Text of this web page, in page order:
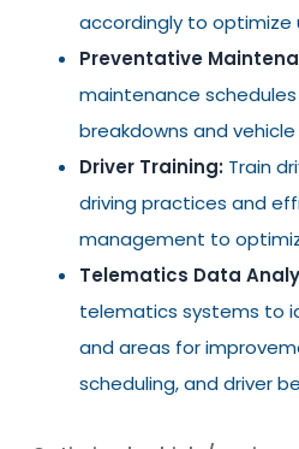
accordingly to optimize
Preventative
maintenance
breakdowns and
Driver Training: Train
driving practices and
management to
Telematics Data
telematics systems to
and areas for
scheduling, and driver